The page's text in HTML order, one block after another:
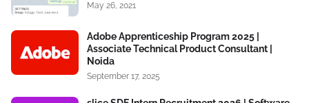
May 26, 2021
Adobe Apprenticeship Program 2025 |
Associate Technical Product Consultant |
Noida
September 17, 2025